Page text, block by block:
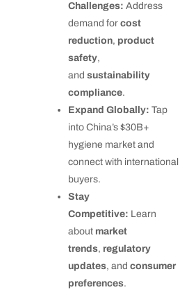
Challenges: Address
demand for cost
reduction, product
safety,
and sustainability
compliance.
Expand Globally: Tap
into China’s $30B+
hygiene market and
connect with international
buyers.
Stay
Competitive: Learn
about market
trends, regulatory
updates, and consumer
preferences.